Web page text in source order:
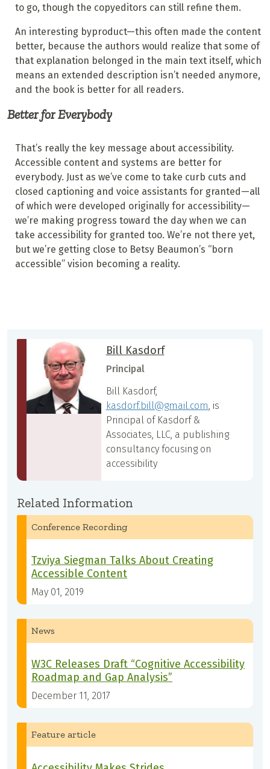
to go, though the copyeditors can still refine them.
An interesting byproduct—this often made the content
better, because the authors would realize that some of
that explanation belonged in the main text itself, which
means an extended description isn’t needed anymore,
and the book is better for all readers.
Better for Everybody
That’s really the key message about accessibility.
Accessible content and systems are better for
everybody. Just as we’ve come to take curb cuts and
closed captioning and voice assistants for granted—all
of which were developed originally for accessibility—
we’re making progress toward the day when we can
take accessibility for granted too. We’re not there yet,
but we’re getting close to Betsy Beaumon’s “born
accessible” vision becoming a reality.
Bill Kasdorf
Principal
Bill Kasdorf,
kasdorf.bill@gmail.com, is
Principal of Kasdorf &
Associates, LLC, a publishing
consultancy focusing on
accessibility
Related Information
Conference Recording
Tzviya Siegman Talks About Creating
Accessible Content
May 01, 2019
News
W3C Releases Draft “Cognitive Accessibility
Roadmap and Gap Analysis”
December 11, 2017
Feature article